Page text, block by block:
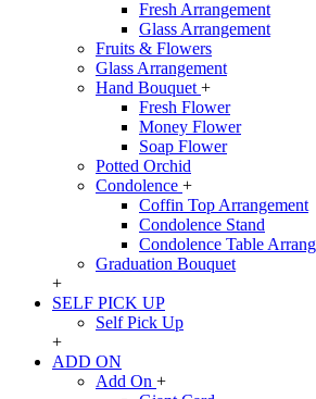
Fresh Arrangement
Glass Arrangement
Fruits & Flowers
Glass Arrangement
Hand Bouquet +
Fresh Flower
Money Flower
Soap Flower
Potted Orchid
Condolence +
Coffin Top Arrangement
Condolence Stand
Condolence Table
Graduation Bouquet
+
SELF PICK UP
Self Pick Up
+
ADD ON
Add On +